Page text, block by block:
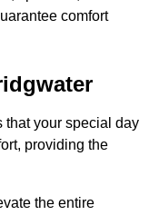
comfort
that your special day
providing the
the entire